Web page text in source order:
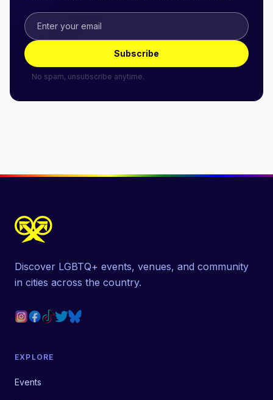
Subscribe
No spam, unsubscribe anytime.
Discover LGBTQ+ events, venues, and community
in cities across the country.
EXPLORE
Events